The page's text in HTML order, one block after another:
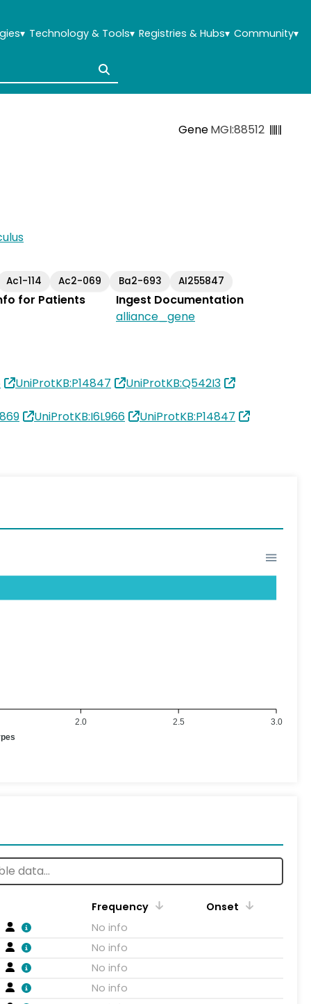
▾ Technology & Tools▾ Registries & Hubs▾ Community▾
GeneMGI:88512
Ac1-114 Ac2-069 Ba2-693 AI255847
for Patients
Ingest Documentation
alliance_gene
UniProtKB:P14847 UniProtKB:Q542I3
UniProtKB:I6L966 UniProtKB:P14847
3.0
2.5
2.0
Frequency
Onset
No info
No info
No info
No info